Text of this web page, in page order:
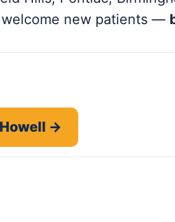
welcome new patients —
→